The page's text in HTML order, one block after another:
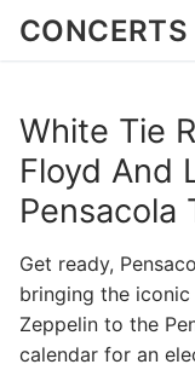
Skip
White Tie
Floyd And
Pensacola
Get ready,
bringing the
Zeppelin to the
calendar for an